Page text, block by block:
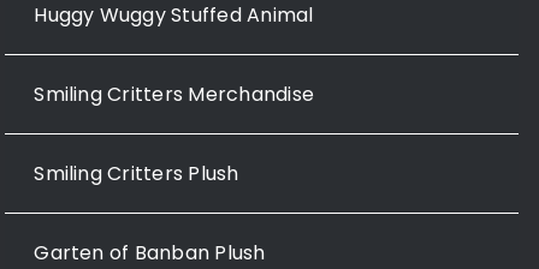
Huggy Wuggy Stuffed Animal
Smiling Critters Merchandise
Smiling Critters Plush
Garten of Banban Plush